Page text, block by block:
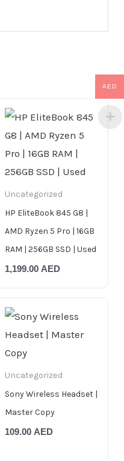
Uncategorized
HP EliteBook 845 G8 |
AMD Ryzen 5 Pro | 16GB
RAM | 256GB SSD | Used
1,199.00 AED
Uncategorized
Sony Wireless Headset |
Master Copy
109.00 AED
AED